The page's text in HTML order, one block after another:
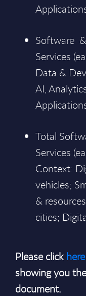
Software
Services
Data &
AI,
Total
Services
Context:
vehicles;
&
cities;
Please clickhere
showing you
document.